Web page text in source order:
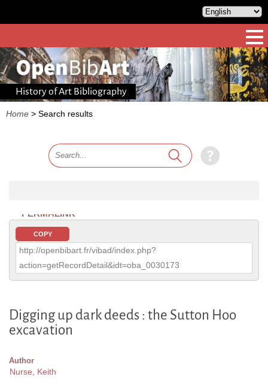
History of Art Bibliography
Home > Search results
PERMALINK
COPY
http://openbibart.fr/vibad/index.php?
action=getRecordDetail&idt=oba_0030173
Digging up dark deeds : the Sutton Hoo
excavation
Author
Nurse, Keith